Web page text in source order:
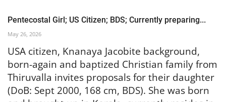
Pentecostal Girl; US Citizen; BDS; Currently preparing...
May 26, 2026
USA citizen, Knanaya Jacobite background,
born-again and baptized Christian family from
Thiruvalla invites proposals for their daughter
(DoB: Sept 2000, 168 cm, BDS). She was born